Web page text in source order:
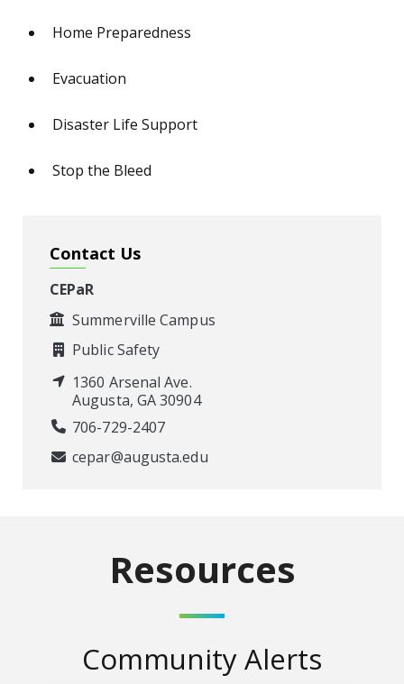
Home Preparedness
Evacuation
Disaster Life Support
Stop the Bleed
Contact Us
CEPaR
Summerville Campus
Public Safety
1360 Arsenal Ave.
Augusta, GA 30904
706-729-2407
cepar@augusta.edu
Resources
Community Alerts